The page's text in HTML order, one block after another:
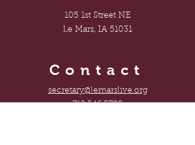
105 1st Street NE
Le Mars, IA 51031
Contact
secretary@lemarslive.org
712.546.5788